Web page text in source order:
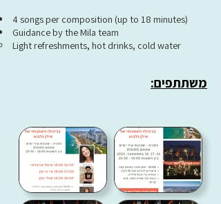
4 songs per composition (up to 18 minutes)
Guidance by the Mila team
Light refreshments, hot drinks, cold water
משתתפים: